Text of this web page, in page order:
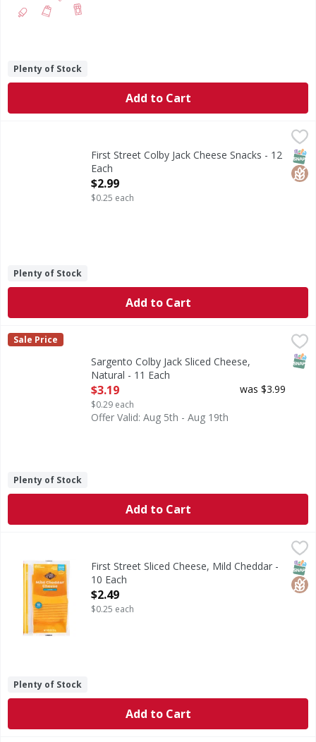
Plenty of Stock
Add to Cart
Colby Jack Cheese SnacksFirst Street Colby Jack Cheese Snacks - 12
Each
Open Product Description
$2.99
$0.25 each
Plenty of Stock
Add to Cart
Sargento Colby Jack Sliced Cheese, Natural - 11 Each
Sargento
Sale Price
Sargento Colby Jack Sliced Cheese,
Natural - 11 Each
Open Product Description
$3.19
$0.29 each
was $3.99
Offer Valid: Aug 5th - Aug 19th
Plenty of Stock
Add to Cart
$2.49
Sliced Cheese, Mild CheddarFirst Street Sliced Cheese, Mild Cheddar -
10 Each
Open Product Description
$2.49
$0.25 each
Plenty of Stock
Add to Cart